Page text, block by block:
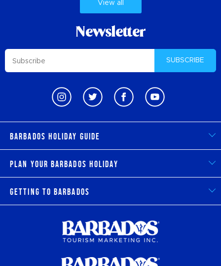
View all
Newsletter
SUBSCRIBE
Barbados Holiday Guide
Plan Your Barbados Holiday
Getting to Barbados